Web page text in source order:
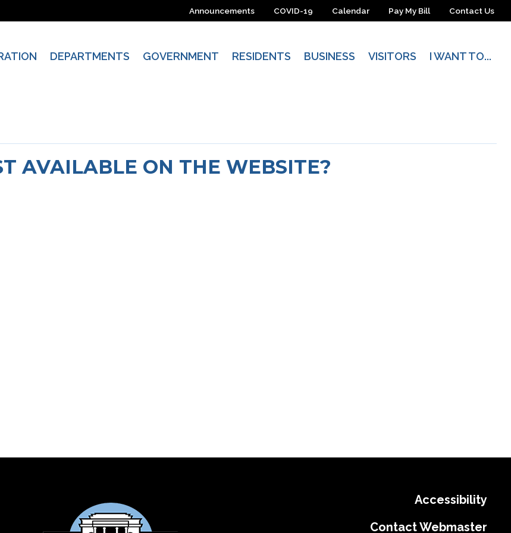
Announcements COVID-19 Calendar Pay My Bill Contact Us
DEPARTMENTS GOVERNMENT RESIDENTS BUSINESS VISITORS I WANT TO...
AVAILABLE ON THE WEBSITE?
Accessibility
Contact Webmaster